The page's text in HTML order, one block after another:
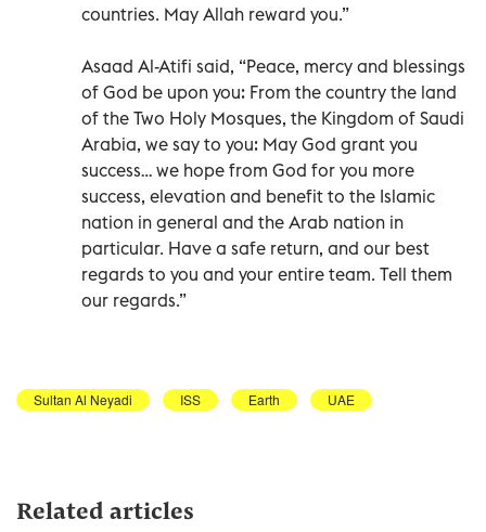
countries. May Allah reward you.”
Asaad Al-Atifi said, “Peace, mercy and blessings
of God be upon you: From the country the land
of the Two Holy Mosques, the Kingdom of Saudi
Arabia, we say to you: May God grant you
success… we hope from God for you more
success, elevation and benefit to the Islamic
nation in general and the Arab nation in
particular. Have a safe return, and our best
regards to you and your entire team. Tell them
our regards.”
Sultan Al Neyadi ISS Earth UAE
Related articles